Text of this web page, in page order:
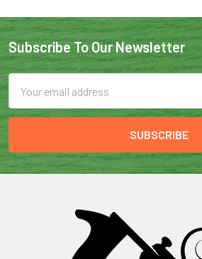
Subscribe To Our Newsletter
Address